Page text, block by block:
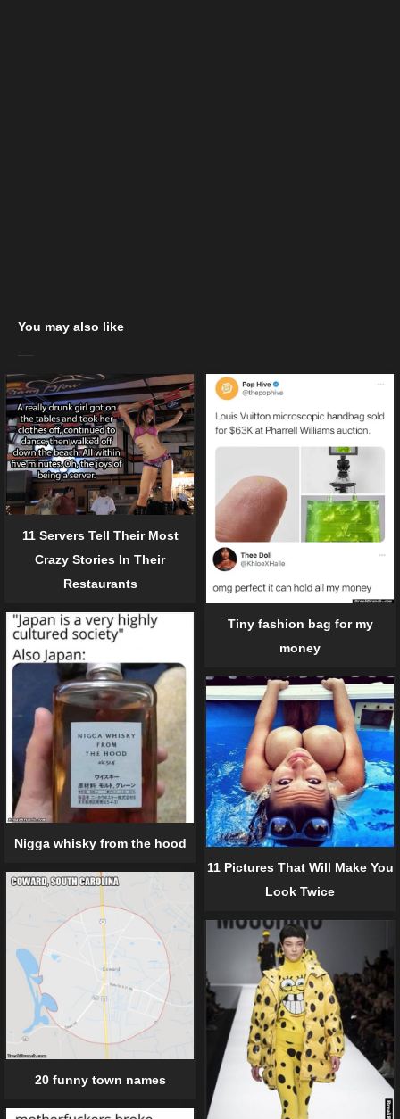
You may also like
11 Servers Tell Their Most
Crazy Stories In Their
Restaurants
Tiny fashion bag for my
money
Nigga whisky from the hood
11 Pictures That Will Make You
Look Twice
20 funny town names